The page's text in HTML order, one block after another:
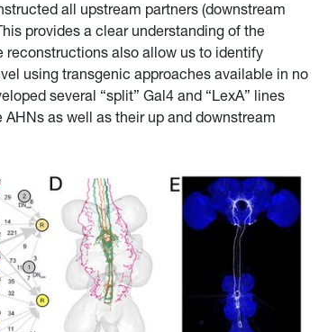
all upstream partners (downstream
provides a clear understanding of the
reconstructions also allow us to identify
using transgenic approaches available in no
several “split” Gal4 and “LexA” lines
as well as their up and downstream